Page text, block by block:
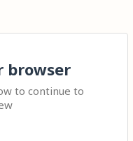
browser
to continue to